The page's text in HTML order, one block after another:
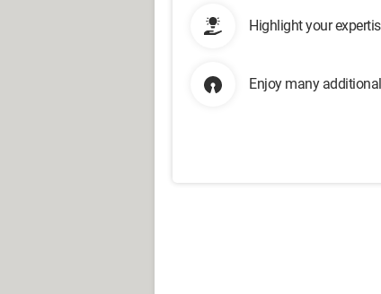
Highlight your
Enjoy many